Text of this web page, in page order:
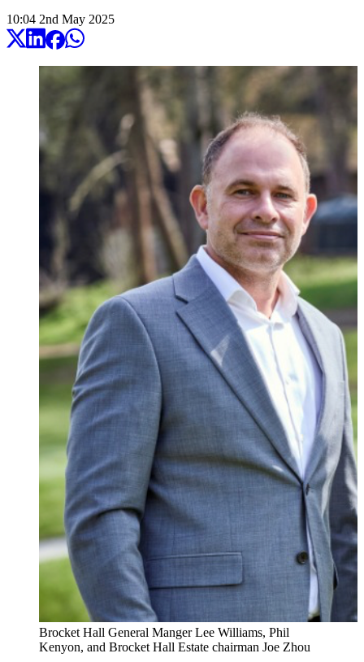
10:04 2nd May 2025
Brocket Hall General Manger Lee Williams, Phil
Kenyon, and Brocket Hall Estate chairman Joe Zhou